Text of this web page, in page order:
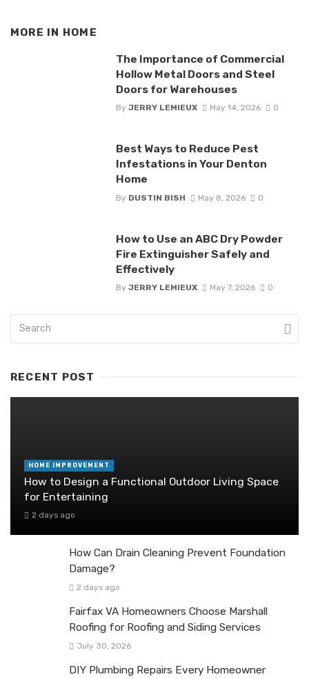
MORE IN HOME
The Importance of Commercial
Hollow Metal Doors and Steel
Doors for Warehouses
By JERRY LEMIEUX May 14, 2026 0
Best Ways to Reduce Pest
Infestations in Your Denton
Home
By DUSTIN BISH May 8, 2026 0
How to Use an ABC Dry Powder
Fire Extinguisher Safely and
Effectively
By JERRY LEMIEUX May 7, 2026 0
RECENT POST
HOME IMPROVEMENT
How to Design a Functional Outdoor Living Space
for Entertaining
2 days ago
How Can Drain Cleaning Prevent Foundation
Damage?
2 days ago
Fairfax VA Homeowners Choose Marshall
Roofing for Roofing and Siding Services
July 30, 2026
DIY Plumbing Repairs Every Homeowner